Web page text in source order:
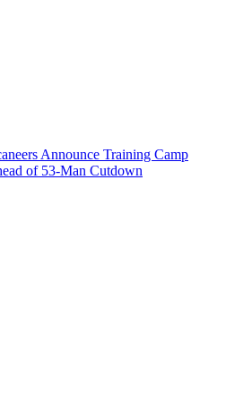
Announce Training Camp
of 53-Man Cutdown